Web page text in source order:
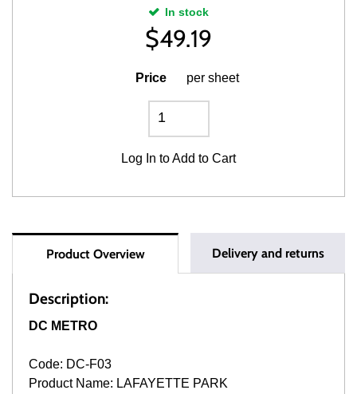
In stock
$49.19
Price per sheet
Log In to Add to Cart
Product Overview Delivery and returns
Description:
DC METRO
Code: DC-F03
Product Name: LAFAYETTE PARK